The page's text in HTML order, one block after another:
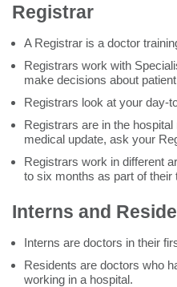
Registrar
A Registrar is a doctor
Registrars work with
make decisions about
Registrars look at your day-
Registrars are in the
medical update, ask your
Registrars work in different
to six months as part of their
Interns and
Interns are doctors in their
Residents are doctors who
working in a hospital.